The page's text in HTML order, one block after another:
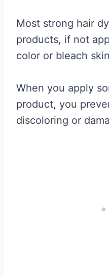
Most strong hair
products, if not
color or bleach
When you apply
product, you
discoloring or